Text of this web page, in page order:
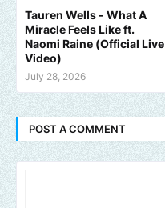
Tauren Wells - What A
Miracle Feels Like ft.
Naomi Raine (Official Live
Video)
July 28, 2026
POST A COMMENT